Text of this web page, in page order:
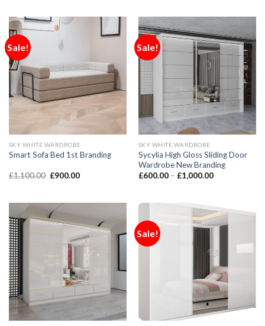
Sale!
SKY WHITE WARDROBE
Smart Sofa Bed 1st Branding
£1,100.00 £900.00
Sale!
SKY WHITE WARDROBE
Sycylia High Gloss Sliding Door
Wardrobe New Branding
£600.00– £1,000.00
Sale!